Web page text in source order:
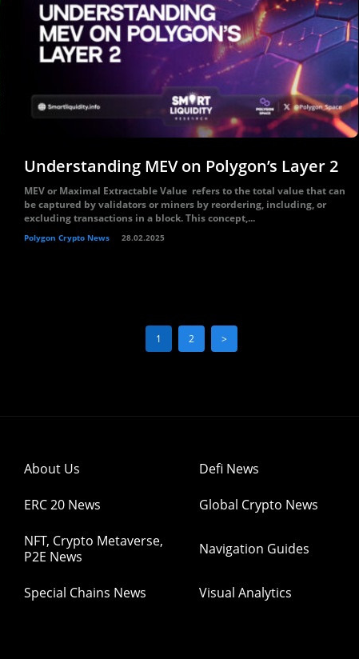
Understanding MEV on Polygon’s Layer 2
MEV or Maximal Extractable Value refers to the total value that can
be captured by validators or miners by reordering, including, or
excluding transactions in a block. This concept,...
Polygon Crypto News 28.02.2025
1 2 >
About Us Defi News
ERC 20 News Global Crypto News
NFT, Crypto Metaverse,
P2E News
Navigation Guides
Special Chains News Visual Analytics